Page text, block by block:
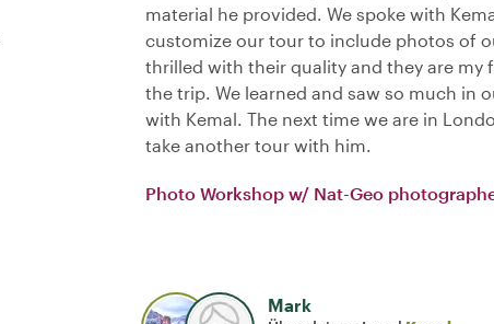
material he provided. We spoke with
customize our tour to include photos of
thrilled with their quality and they are my
the trip. We learned and saw so much in
with Kemal. The next time we are in
take another tour with him.
Photo Workshop w/ Nat-Geo
Mark